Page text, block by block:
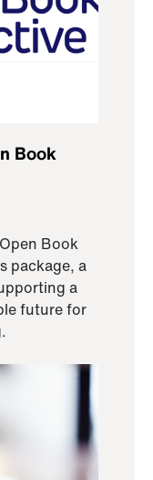
Book
Book
package, a
a
future for